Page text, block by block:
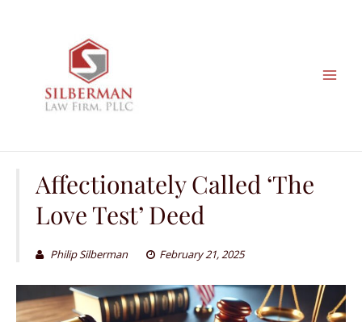
Affectionately Called ‘The
Love Test’ Deed
Philip Silberman February 21, 2025